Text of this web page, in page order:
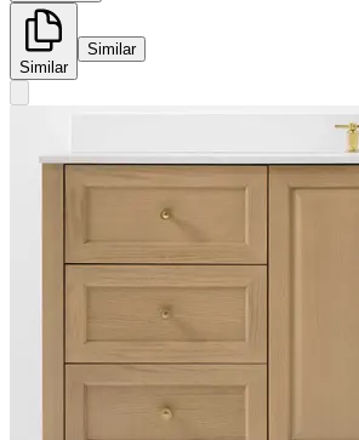
Similar
Similar